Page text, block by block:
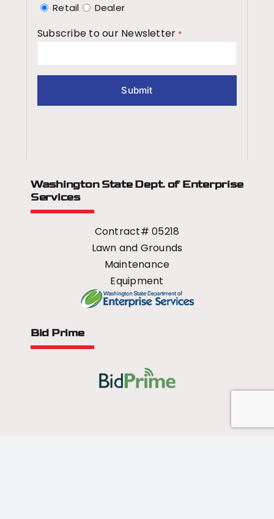
Retail Dealer
Subscribe to our Newsletter *
Washington State Dept. of Enterprise
Services
Contract# 05218
Lawn and Grounds
Maintenance
Equipment
Bid Prime